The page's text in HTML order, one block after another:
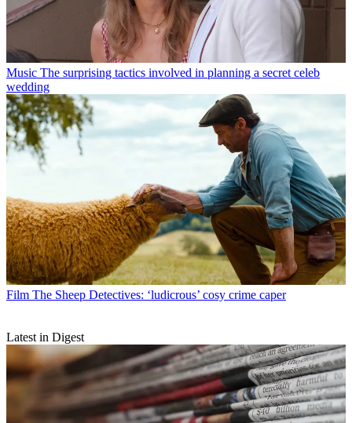
Music The surprising tactics involved in planning a secret celeb
wedding
Film The Sheep Detectives: ‘ludicrous’ cosy crime caper
Latest in Digest